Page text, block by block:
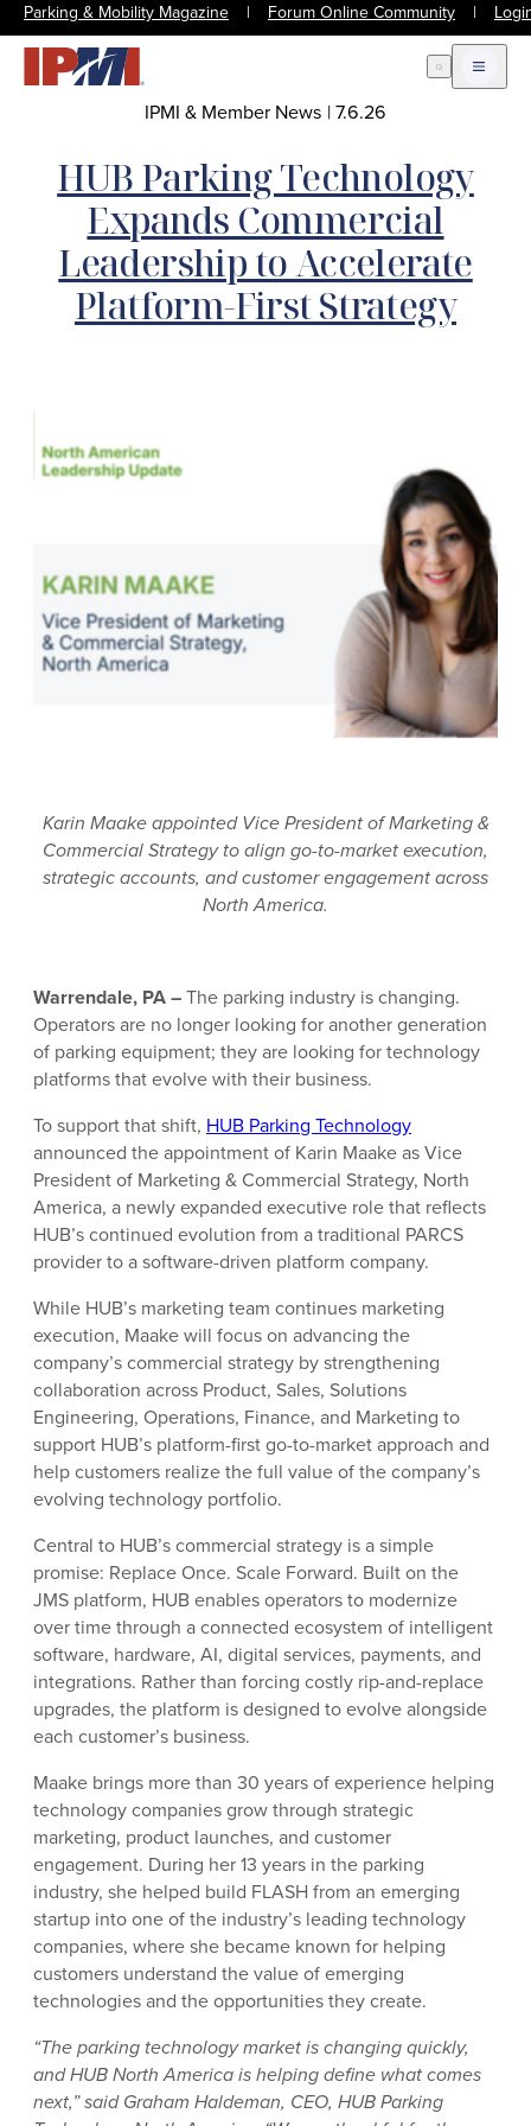
Parking & Mobility Magazine | Forum Online Community |
Open Search
Open
IPMI & Member News |7.6.26
HUB Parking Technology
Expands Commercial
Leadership to Accelerate
Platform-First Strategy
Karin Maake appointed Vice President of Marketing &
Commercial Strategy to align go-to-market execution,
strategic accounts, and customer engagement across
North America.
Warrendale, PA –The parking industry is changing.
Operators are no longer looking for another generation
of parking equipment; they are looking for technology
platforms that evolve with their business.
To support that shift, HUB Parking Technology
announced the appointment of Karin Maake as Vice
President of Marketing & Commercial Strategy, North
America, a newly expanded executive role that reflects
HUB’s continued evolution from a traditional PARCS
provider to a software-driven platform company.
While HUB’s marketing team continues marketing
execution, Maake will focus on advancing the
company’s commercial strategy by strengthening
collaboration across Product, Sales, Solutions
Engineering, Operations, Finance, and Marketing to
support HUB’s platform-first go-to-market approach and
help customers realize the full value of the company’s
evolving technology portfolio.
Central to HUB’s commercial strategy is a simple
promise: Replace Once. Scale Forward. Built on the
JMS platform, HUB enables operators to modernize
over time through a connected ecosystem of intelligent
software, hardware, AI, digital services, payments, and
integrations. Rather than forcing costly rip-and-replace
upgrades, the platform is designed to evolve alongside
each customer’s business.
Maake brings more than 30 years of experience helping
technology companies grow through strategic
marketing, product launches, and customer
engagement. During her 13 years in the parking
industry, she helped build FLASH from an emerging
startup into one of the industry’s leading technology
companies, where she became known for helping
customers understand the value of emerging
technologies and the opportunities they create.
“The parking technology market is changing quickly,
and HUB North America is helping define what comes
next,” said Graham Haldeman, CEO, HUB Parking